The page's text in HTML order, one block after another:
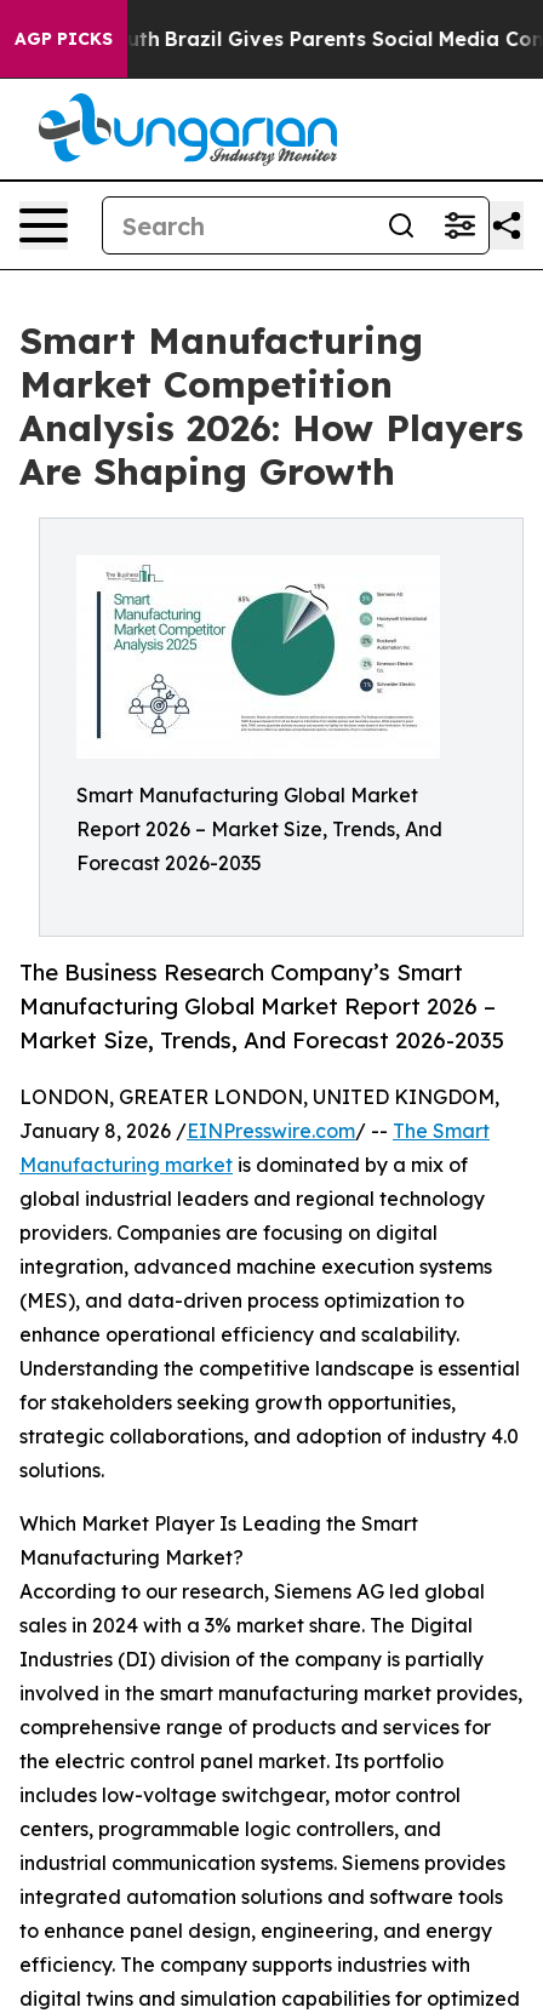
AGP PICKS
Youth Brazil Gives Parents Social Media Controls
Smart Manufacturing
Market Competition
Analysis 2026: How Players
Are Shaping Growth
Smart Manufacturing Global Market
Report 2026 – Market Size, Trends, And
Forecast 2026-2035
The Business Research Company’s Smart
Manufacturing Global Market Report 2026 –
Market Size, Trends, And Forecast 2026-2035
LONDON, GREATER LONDON, UNITED KINGDOM,
January 8, 2026 /EINPresswire.com/ -- The Smart
Manufacturing market is dominated by a mix of
global industrial leaders and regional technology
providers. Companies are focusing on digital
integration, advanced machine execution systems
(MES), and data-driven process optimization to
enhance operational efficiency and scalability.
Understanding the competitive landscape is essential
for stakeholders seeking growth opportunities,
strategic collaborations, and adoption of industry 4.0
solutions.
Which Market Player Is Leading the Smart
Manufacturing Market?
According to our research, Siemens AG led global
sales in 2024 with a 3% market share. The Digital
Industries (DI) division of the company is partially
involved in the smart manufacturing market provides,
comprehensive range of products and services for
the electric control panel market. Its portfolio
includes low-voltage switchgear, motor control
centers, programmable logic controllers, and
industrial communication systems. Siemens provides
integrated automation solutions and software tools
to enhance panel design, engineering, and energy
efficiency. The company supports industries with
digital twins and simulation capabilities for optimized